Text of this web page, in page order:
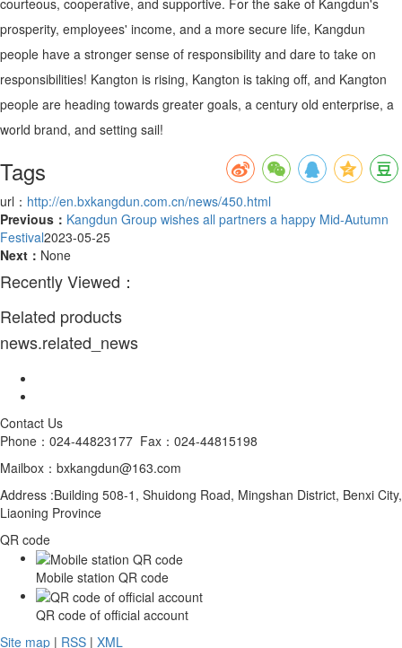
prosperity, employees' income, and a more secure life, Kangdun
people have a stronger sense of responsibility and dare to take on
responsibilities! Kangton is rising, Kangton is taking off, and Kangton
people are heading towards greater goals, a century old enterprise, a
world brand, and setting sail!
Tags
url： http://en.bxkangdun.com.cn/news/450.html
Previous： Kangdun Group wishes all partners a happy Mid-Autumn
Festival2023-05-25
Next： None
Recently Viewed：
Related products
news.related_news
Contact Us
Phone：024-44823177 Fax：024-44815198
Mailbox：bxkangdun@163.com
Address :Building 508-1, Shuidong Road, Mingshan District, Benxi City,
Liaoning Province
QR code
Mobile station QR code
QR code of official account
Site map | RSS | XML